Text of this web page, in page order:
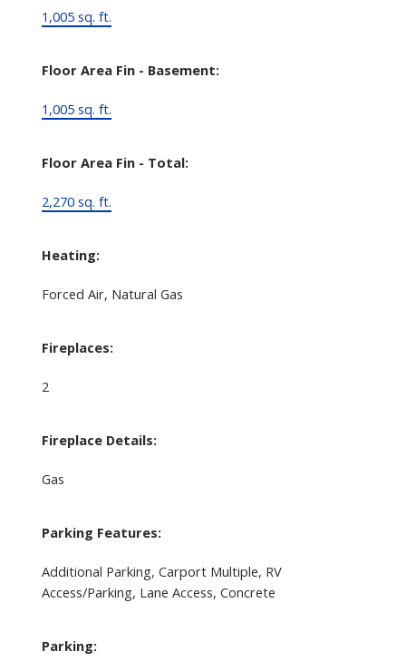
1,005 sq. ft.
Floor Area Fin - Basement:
1,005 sq. ft.
Floor Area Fin - Total:
2,270 sq. ft.
Heating:
Forced Air, Natural Gas
Fireplaces:
2
Fireplace Details:
Gas
Parking Features:
Additional Parking, Carport Multiple, RV
Access/Parking, Lane Access, Concrete
Parking: